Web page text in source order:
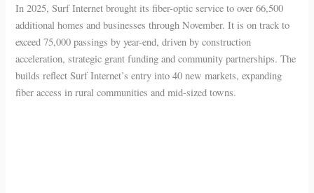
In 2025, Surf Internet brought its fiber-optic service to over 66,500
additional homes and businesses through November. It is on track to
exceed 75,000 passings by year-end, driven by construction
acceleration, strategic grant funding and community partnerships. The
builds reflect Surf Internet’s entry into 40 new markets, expanding
fiber access in rural communities and mid-sized towns.